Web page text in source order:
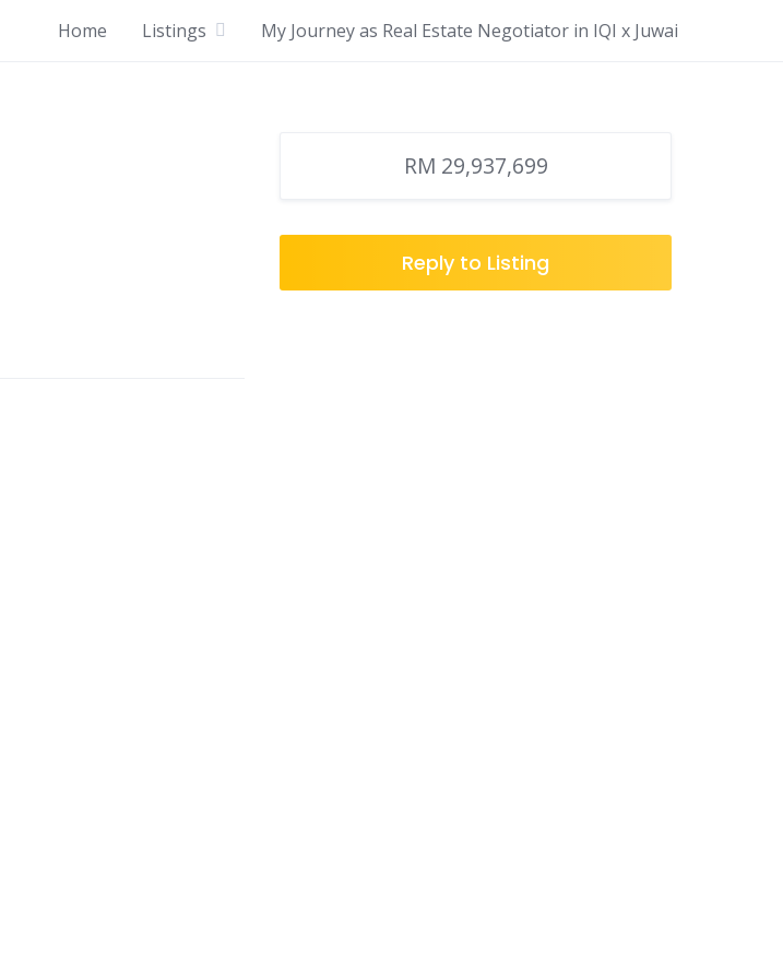
Home Listings My Journey as Real Estate Negotiator in IQI x Juwai
RM 29,937,699
Reply to Listing